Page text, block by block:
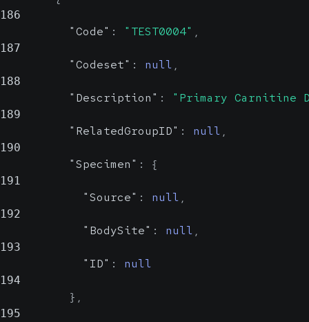
186
"Code" : "TEST0004" ,
187
"Codeset" : null ,
188
"Description" : "Primary Carnitine
189
"RelatedGroupID" : null ,
190
"Specimen" : {
191
"Source" : null ,
192
"BodySite" : null ,
193
"ID" : null
194
} ,
195